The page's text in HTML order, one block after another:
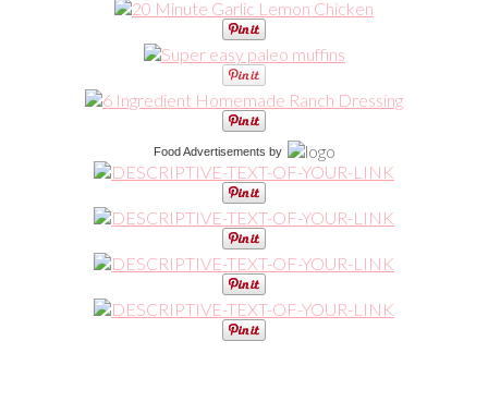
Food Advertisements by